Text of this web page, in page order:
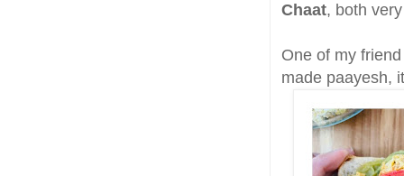
Chaat, both
One of my
made paayesh,